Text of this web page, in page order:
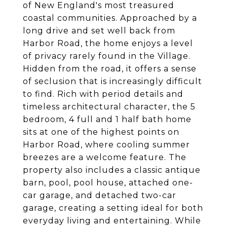
of New England's most treasured
coastal communities. Approached by a
long drive and set well back from
Harbor Road, the home enjoys a level
of privacy rarely found in the Village.
Hidden from the road, it offers a sense
of seclusion that is increasingly difficult
to find. Rich with period details and
timeless architectural character, the 5
bedroom, 4 full and 1 half bath home
sits at one of the highest points on
Harbor Road, where cooling summer
breezes are a welcome feature. The
property also includes a classic antique
barn, pool, pool house, attached one-
car garage, and detached two-car
garage, creating a setting ideal for both
everyday living and entertaining. While